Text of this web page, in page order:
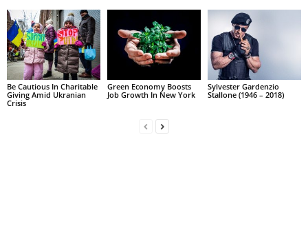
Be Cautious In Charitable
Giving Amid Ukranian
Crisis
Green Economy Boosts
Job Growth In New York
Sylvester Gardenzio
Stallone (1946 – 2018)